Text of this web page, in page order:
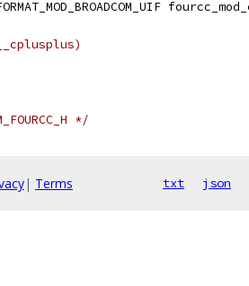
*/
| Terms txt json